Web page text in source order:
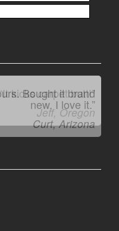
Bought it brand
new. I love it.”
Curt, Arizona
kicks carpet butt!”
Jeff, Oregon